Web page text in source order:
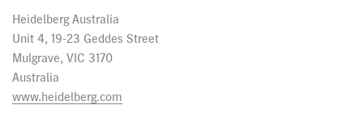
Heidelberg Australia
Unit 4, 19-23 Geddes Street
Mulgrave, VIC 3170
Australia
www.heidelberg.com